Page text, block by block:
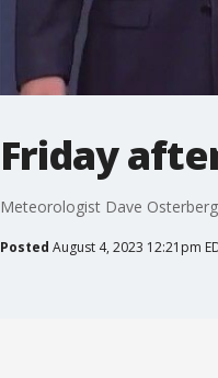
Friday
Meteorologist Dave Osterberg
Posted August 4, 2023 12:21pm